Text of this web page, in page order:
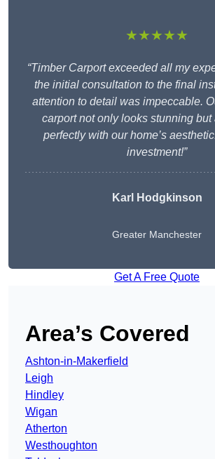
★★★★★
“Timber Carport exceeded all my
the initial consultation to the final
attention to detail was impeccable.
carport not only looks stunning
perfectly with our home’s
investment!”
Karl Hodgkinson
Greater Manchester
Get A Free Quote
Area’s Covered
Ashton-in-Makerfield
Leigh
Hindley
Wigan
Atherton
Westhoughton